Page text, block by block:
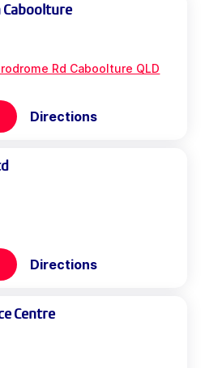
Caboolture
Rd Caboolture QLD
Directions
Directions
Centre